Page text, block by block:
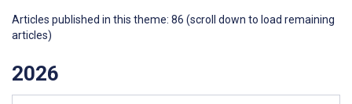
Articles published in this theme: 86 (scroll down to load remaining
articles)
2026